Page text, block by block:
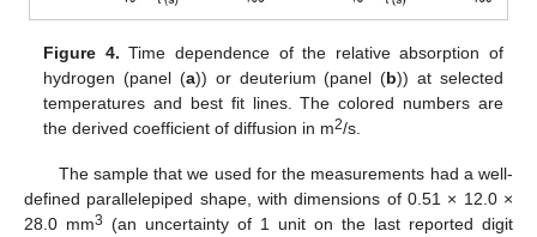
Figure 4. Time dependence of the relative absorption of
hydrogen (panel (a)) or deuterium (panel (b)) at selected
temperatures and best fit lines. The colored numbers are
the derived coefficient of diffusion in m2/s.
The sample that we used for the measurements had a well-
defined parallelepiped shape, with dimensions of 0.51 × 12.0 ×
28.0 mm3 (an uncertainty of 1 unit on the last reported digit